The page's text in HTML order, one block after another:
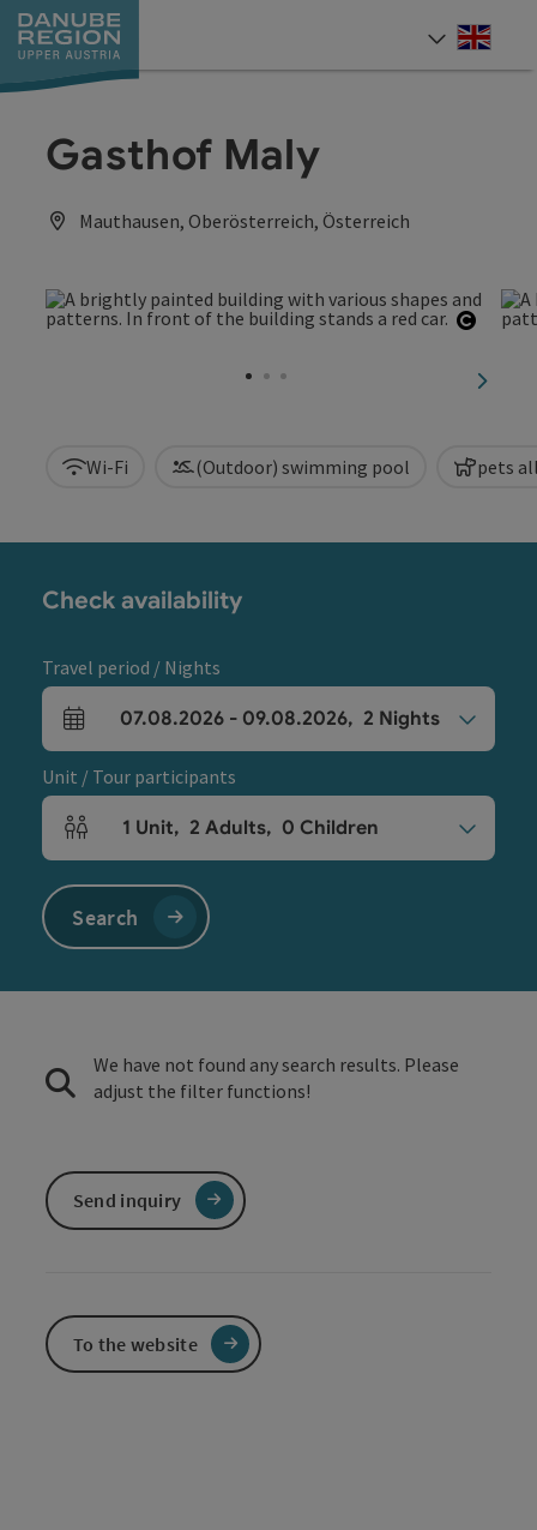
Accesskey
[0]
Accesskey
[1]
Accesskey
[2]
Accesskey
[5]
Accesskey
[7]
Gasthof Maly
Mauthausen, Oberösterreich, Österreich
next
Wi-Fi (Outdoor) swimming pool pets
Check availability
Travel period / Nights
arrival and departure fields
07.08.2026 - 09.08.2026, 2 Nights
Unit / Tour participants
Number of units and person fields
1 Unit, 2 Adults, 0 Children
Search
We have not found any search results. Please
adjust the filter functions!
Send inquiry
To the website